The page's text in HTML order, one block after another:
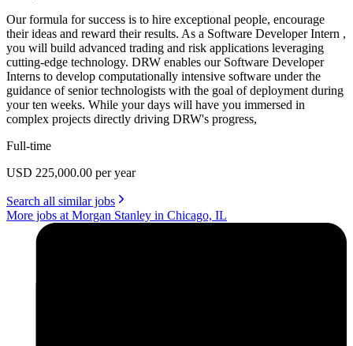
Our formula for success is to hire exceptional people, encourage
their ideas and reward their results. As a Software Developer Intern ,
you will build advanced trading and risk applications leveraging
cutting-edge technology. DRW enables our Software Developer
Interns to develop computationally intensive software under the
guidance of senior technologists with the goal of deployment during
your ten weeks. While your days will have you immersed in
complex projects directly driving DRW's progress,
Full-time
USD 225,000.00 per year
Search all similar jobs
More jobs at Morgan Stanley in Chicago, IL